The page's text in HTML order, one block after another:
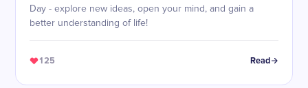
Day - explore new ideas, open your mind, and gain a
better understanding of life!
125 Read